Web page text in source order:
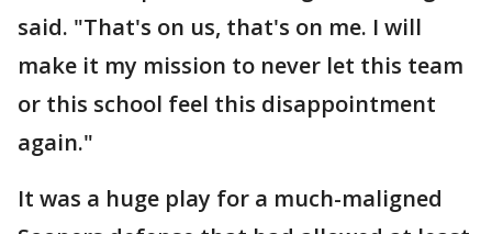
said. "That's on us, that's on me. I will
make it my mission to never let this team
or this school feel this disappointment
again."
It was a huge play for a much-maligned